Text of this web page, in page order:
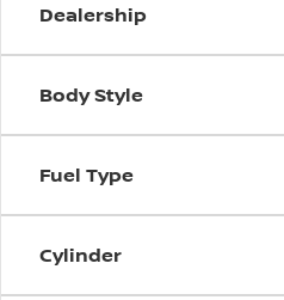
Dealership
Body Style
Fuel Type
Cylinder